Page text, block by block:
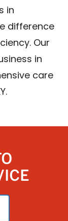
in
difference
Our
in
care